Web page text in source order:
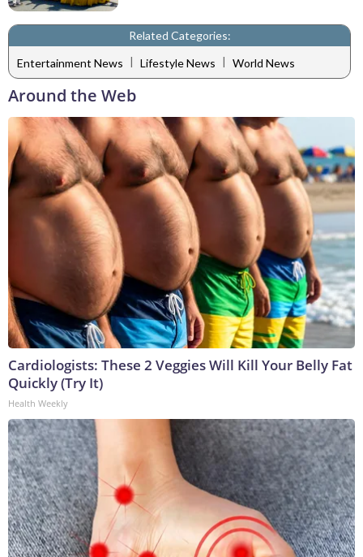
Related Categories:
Entertainment News | Lifestyle News | World News
Around the Web
Cardiologists: These 2 Veggies Will Kill Your Belly Fat
Quickly (Try It)
Health Weekly